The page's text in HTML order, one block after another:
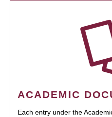
ACADEMIC
Each entry under the